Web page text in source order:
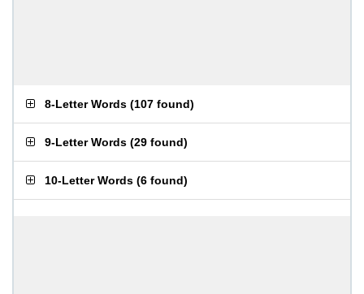
8-Letter Words (107 found)
9-Letter Words (29 found)
10-Letter Words (6 found)